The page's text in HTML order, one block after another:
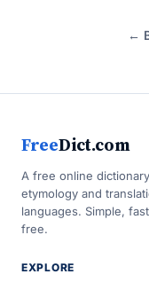
←
FreeDict.com
A free online
etymology and
languages. Simple,
free.
EXPLORE